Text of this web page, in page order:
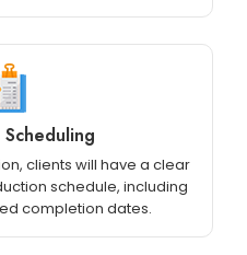
clients will have a clear
schedule, including
completion dates.